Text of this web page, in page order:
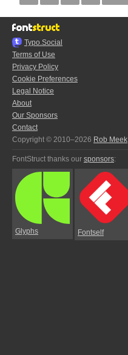
Typo.Social
Terms of Use
Privacy Policy
Cookie Preferences
Legal Notice
About
Our Sponsors
Contact
Copyright © 2010–2026 Rob Meek
FontStruct thanks our sponsors:
Glyphs Fontself